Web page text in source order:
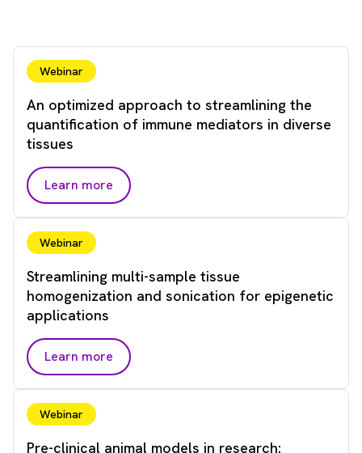
Webinar
An optimized approach to streamlining the
quantification of immune mediators in diverse
tissues
Learn more
Webinar
Streamlining multi-sample tissue
homogenization and sonication for epigenetic
applications
Learn more
Webinar
Pre-clinical animal models in research: